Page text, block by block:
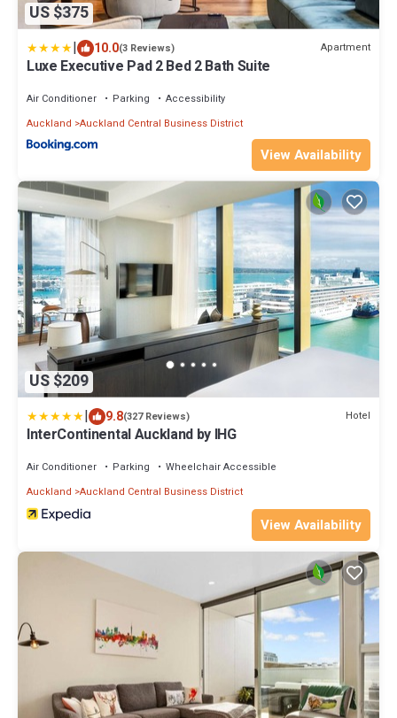
US $375
| 10.0(3 Reviews) Apartment
Luxe Executive Pad 2 Bed 2 Bath Suite
Air Conditioner Parking
Accessibility
Auckland Auckland Central Business District
View Availability
US $209
| 9.8(327 Reviews) Hotel
InterContinental Auckland by IHG
Air Conditioner Parking
Wheelchair Accessible
Auckland Auckland Central Business District
View Availability